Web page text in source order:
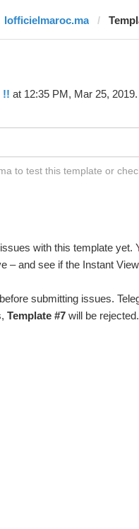
lofficielmaroc.ma
!! at 12:35 PM, Mar 25, 2019.
to test this template or
with this template yet.
– and see if the Instant
before submitting issues.
Template #7 will be rejected.